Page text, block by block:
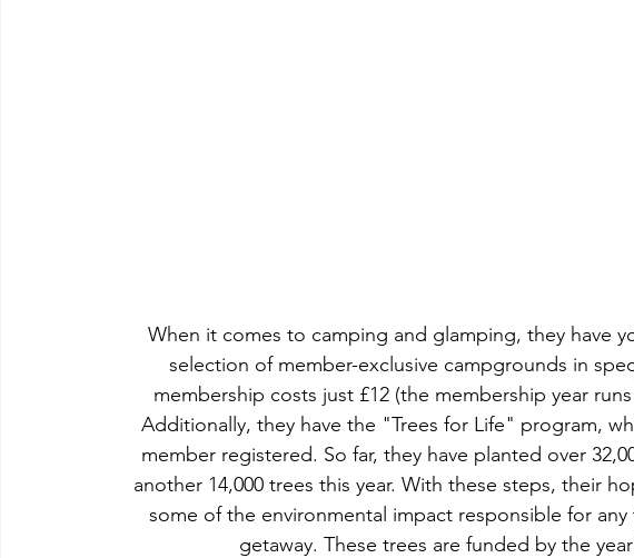
When it comes to camping and glamping, they have
selection of member-exclusive campgrounds in
membership costs just £12 (the membership year
Additionally, they have the "Trees for Life" program,
member registered. So far, they have planted over
another 14,000 trees this year. With these steps, their
some of the environmental impact responsible for
getaway. These trees are funded by the